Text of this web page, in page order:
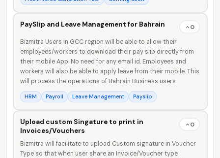
PaySlip and Leave Management for Bahrain
0
Bizmitra Users in GCC region will be able to allow their
employees/workers to download their pay slip directly from
their mobile App. No need for any email id. Employees and
workers will also be able to apply leave from their mobile. This
will process the operations of Bahrain Business users
HRM Payroll Leave Management Payslip
Upload custom Singature to print in
Invoices/Vouchers
0
Bizmitra will facilitate to upload Custom signature in Voucher
Type so that when user share an Invoice/Voucher type